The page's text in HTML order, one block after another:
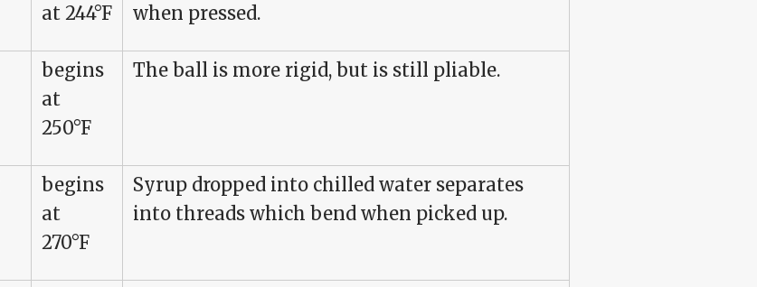
at 244°F
when pressed.
begins
at
250°F
The ball is more rigid, but is still pliable.
begins
at
270°F
Syrup dropped into chilled water separates
into threads which bend when picked up.